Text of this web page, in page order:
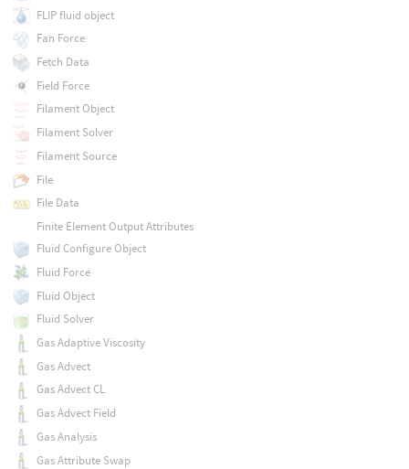
FLIP fluid object
Fan Force
Fetch Data
Field Force
Filament Object
Filament Solver
Filament Source
File
File Data
Finite Element Output Attributes
Fluid Configure Object
Fluid Force
Fluid Object
Fluid Solver
Gas Adaptive Viscosity
Gas Advect
Gas Advect CL
Gas Advect Field
Gas Analysis
Gas Attribute Swap